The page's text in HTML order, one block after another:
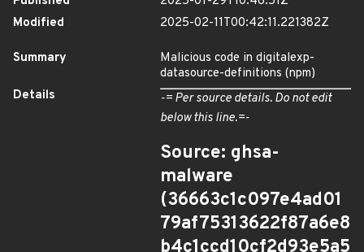
Modified
2025-02-11T00:42:11.221382Z
Summary
Malicious code in digitalexp-
datasource-definitions (npm)
Details
-= Per source details. Do not edit
below this line.=-
Source: ghsa-
malware
(36663c1c097e4ad01
79af75313622f87a6e8